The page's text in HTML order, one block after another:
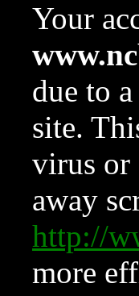
Your
due to
site.
virus or
away
http://
more